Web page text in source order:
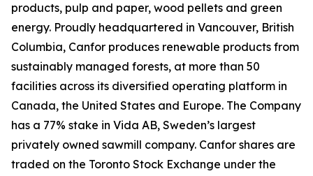
products, pulp and paper, wood pellets and green
energy. Proudly headquartered in Vancouver, British
Columbia, Canfor produces renewable products from
sustainably managed forests, at more than 50
facilities across its diversified operating platform in
Canada, the United States and Europe. The Company
has a 77% stake in Vida AB, Sweden’s largest
privately owned sawmill company. Canfor shares are
traded on the Toronto Stock Exchange under the